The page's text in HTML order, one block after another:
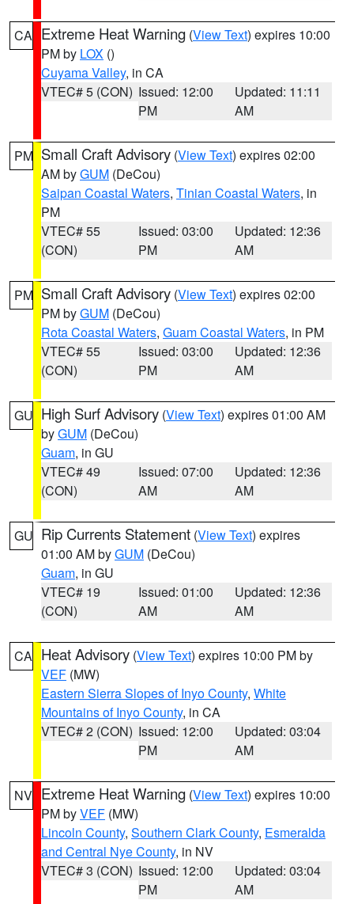
CA Extreme Heat Warning (View Text) expires 10:00
PM by LOX ()
Cuyama Valley, in CA
VTEC# 5 (CON) Issued: 12:00
PM
Updated: 11:11
AM
PM Small Craft Advisory (View Text) expires 02:00
AM byGUM (DeCou)
Saipan Coastal Waters, Tinian Coastal Waters, in
PM
VTEC# 55
(CON)
Issued: 03:00
PM
Updated: 12:36
AM
PM Small Craft Advisory (View Text) expires 02:00
PM byGUM (DeCou)
Rota Coastal Waters, Guam Coastal Waters, in PM
VTEC# 55
(CON)
Issued: 03:00
PM
Updated: 12:36
AM
GU High Surf Advisory (View Text) expires 01:00 AM
byGUM (DeCou)
Guam, in GU
VTEC# 49
(CON)
Issued: 07:00
AM
Updated: 12:36
AM
GU Rip Currents Statement (View Text) expires
01:00 AM byGUM (DeCou)
Guam, in GU
VTEC# 19
(CON)
Issued: 01:00
AM
Updated: 12:36
AM
CA Heat Advisory (View Text) expires 10:00 PM by
VEF (MW)
Eastern Sierra Slopes of Inyo County, White
Mountains of Inyo County, in CA
VTEC# 2 (CON) Issued: 12:00
PM
Updated: 03:04
AM
NV Extreme Heat Warning (View Text) expires 10:00
PM byVEF (MW)
Lincoln County, Southern Clark County, Esmeralda
and Central Nye County, in NV
VTEC# 3 (CON) Issued: 12:00
PM
Updated: 03:04
AM